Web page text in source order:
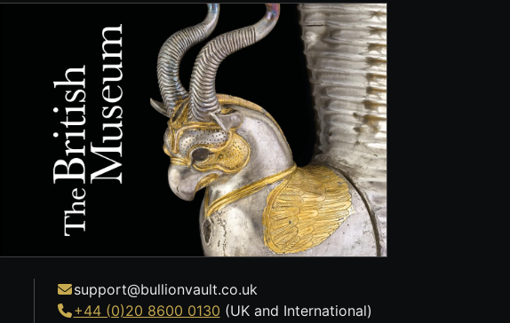
support@bullionvault.co.uk
+44 (0)20 8600 0130 (UK and International)